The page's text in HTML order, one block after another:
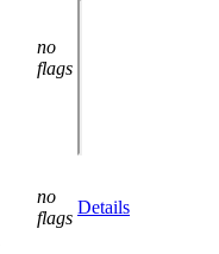
no
flags
no
flags
Details